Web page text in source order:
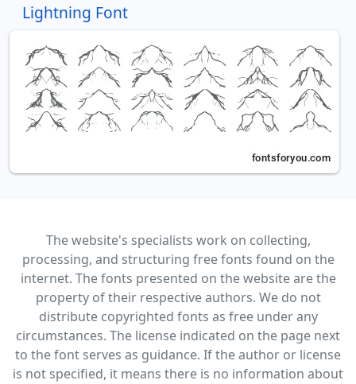
Lightning Font
The website's specialists work on collecting,
processing, and structuring free fonts found on the
internet. The fonts presented on the website are the
property of their respective authors. We do not
distribute copyrighted fonts as free under any
circumstances. The license indicated on the page next
to the font serves as guidance. If the author or license
is not specified, it means there is no information about